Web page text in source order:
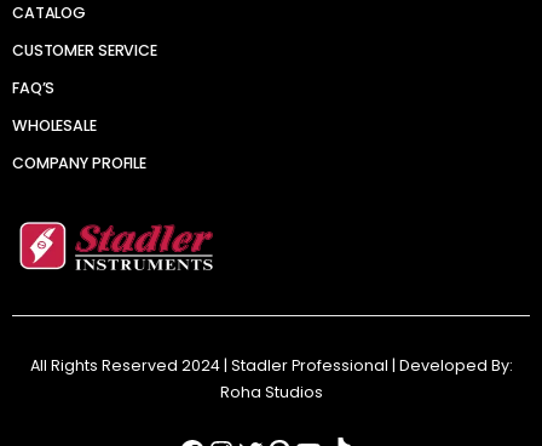
CATALOG
CUSTOMER SERVICE
FAQ’S
WHOLESALE
COMPANY PROFILE
All Rights Reserved 2024 | Stadler Professional | Developed By:
Roha Studios